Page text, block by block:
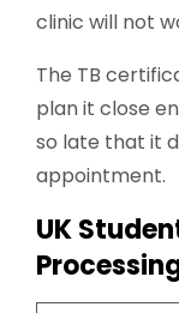
clinic will not
The TB
plan it close
so late that it
appointment.
UK